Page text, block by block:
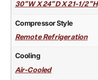
30"W X 24"D X 21-1/2"H
Compressor Style
Remote Refrigeration
Cooling
Air-Cooled